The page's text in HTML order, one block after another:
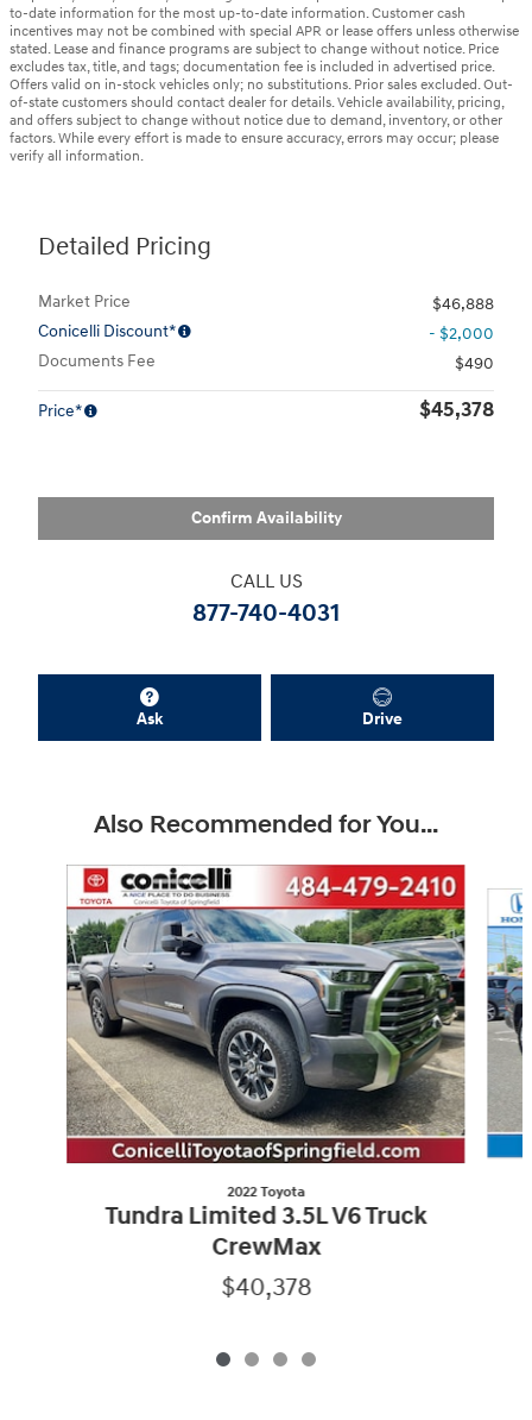
to-date information for the most up-to-date information. Customer cash
incentives may not be combined with special APR or lease offers unless otherwise
stated. Lease and finance programs are subject to change without notice. Price
excludes tax, title, and tags; documentation fee is included in advertised price.
Offers valid on in-stock vehicles only; no substitutions. Prior sales excluded. Out-
of-state customers should contact dealer for details. Vehicle availability, pricing,
and offers subject to change without notice due to demand, inventory, or other
factors. While every effort is made to ensure accuracy, errors may occur; please
verify all information.
Detailed Pricing
Market Price
$46,888
Conicelli Discount*
- $2,000
Documents Fee
$490
Price* $45,378
Confirm Availability
CALL US
877-740-4031
Ask Drive
Also Recommended for You...
Slide 1 of 4
2022 Toyota
Tundra Limited 3.5L V6 Truck
CrewMax
$40,378